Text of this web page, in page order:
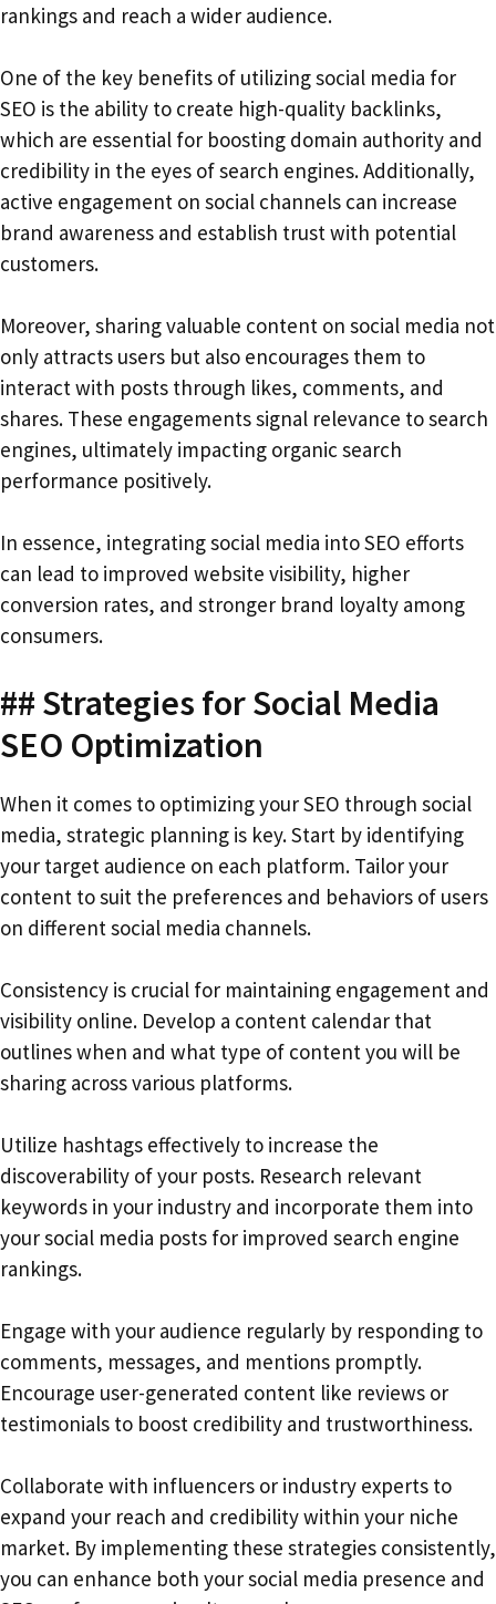
rankings and reach a wider audience.
One of the key benefits of utilizing social media for
SEO is the ability to create high-quality backlinks,
which are essential for boosting domain authority and
credibility in the eyes of search engines. Additionally,
active engagement on social channels can increase
brand awareness and establish trust with potential
customers.
Moreover, sharing valuable content on social media not
only attracts users but also encourages them to
interact with posts through likes, comments, and
shares. These engagements signal relevance to search
engines, ultimately impacting organic search
performance positively.
In essence, integrating social media into SEO efforts
can lead to improved website visibility, higher
conversion rates, and stronger brand loyalty among
consumers.
## Strategies for Social Media
SEO Optimization
When it comes to optimizing your SEO through social
media, strategic planning is key. Start by identifying
your target audience on each platform. Tailor your
content to suit the preferences and behaviors of users
on different social media channels.
Consistency is crucial for maintaining engagement and
visibility online. Develop a content calendar that
outlines when and what type of content you will be
sharing across various platforms.
Utilize hashtags effectively to increase the
discoverability of your posts. Research relevant
keywords in your industry and incorporate them into
your social media posts for improved search engine
rankings.
Engage with your audience regularly by responding to
comments, messages, and mentions promptly.
Encourage user-generated content like reviews or
testimonials to boost credibility and trustworthiness.
Collaborate with influencers or industry experts to
expand your reach and credibility within your niche
market. By implementing these strategies consistently,
you can enhance both your social media presence and